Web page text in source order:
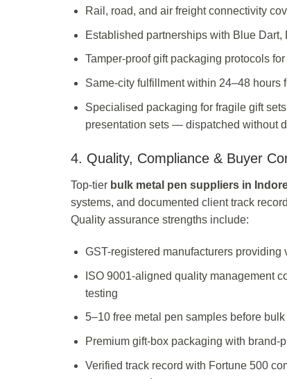
Rail, road, and air freight connectivity
Established partnerships with Blue
Tamper-proof gift packaging protocols
Same-city fulfillment within 24–48 hours
Specialised packaging for fragile gift
presentation sets — dispatched without
4. Quality, Compliance & Buyer
Top-tier bulk metal pen suppliers in
systems, and documented client track
Quality assurance strengths include:
GST-registered manufacturers
ISO 9001-aligned quality management
testing
5–10 free metal pen samples before
Premium gift-box packaging with
Verified track record with Fortune 500